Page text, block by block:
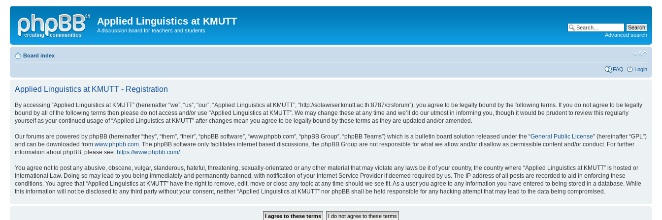
Applied Linguistics at KMUTT
A discussion board for teachers and students
Advanced search
Board index
FAQ Login
Applied Linguistics at KMUTT - Registration
By accessing “Applied Linguistics at KMUTT” (hereinafter “we”, “us”, “our”, “Applied Linguistics at KMUTT”, “http://solawiser.kmutt.ac.th:8787/crsforum”), you agree to be legally bound by the following terms. If you do not agree to be legally
bound by all of the following terms then please do not access and/or use “Applied Linguistics at KMUTT”. We may change these at any time and we’ll do our utmost in informing you, though it would be prudent to review this regularly
yourself as your continued usage of “Applied Linguistics at KMUTT” after changes mean you agree to be legally bound by these terms as they are updated and/or amended.
Our forums are powered by phpBB (hereinafter “they”, “them”, “their”, “phpBB software”, “www.phpbb.com”, “phpBB Group”, “phpBB Teams”) which is a bulletin board solution released under the “General Public License” (hereinafter “GPL”)
and can be downloaded from www.phpbb.com . The phpBB software only facilitates internet based discussions, the phpBB Group are not responsible for what we allow and/or disallow as permissible content and/or conduct. For further
information about phpBB, please see: https://www.phpbb.com/.
You agree not to post any abusive, obscene, vulgar, slanderous, hateful, threatening, sexually-orientated or any other material that may violate any laws be it of your country, the country where “Applied Linguistics at KMUTT” is hosted or
International Law. Doing so may lead to you being immediately and permanently banned, with notification of your Internet Service Provider if deemed required by us. The IP address of all posts are recorded to aid in enforcing these
conditions. You agree that “Applied Linguistics at KMUTT” have the right to remove, edit, move or close any topic at any time should we see fit. As a user you agree to any information you have entered to being stored in a database. While
this information will not be disclosed to any third party without your consent, neither “Applied Linguistics at KMUTT” nor phpBB shall be held responsible for any hacking attempt that may lead to the data being compromised.